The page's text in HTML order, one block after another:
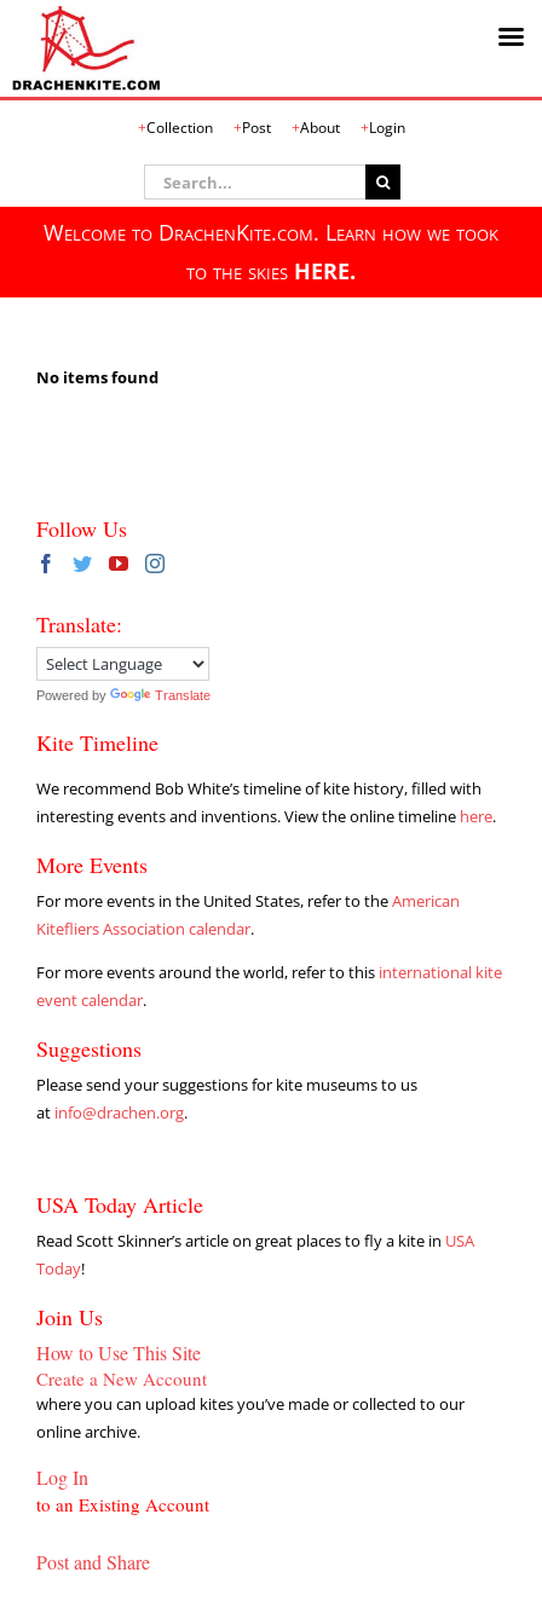
Collection Post About Login
Search
for:
Welcome to DrachenKite.com. Learn how we took
to the skies HERE.
No items found
Follow Us
Translate:
Powered by Translate
Kite Timeline
We recommend Bob White’s timeline of kite history, filled with
interesting events and inventions. View the online timeline here.
More Events
For more events in the United States, refer to theAmerican
Kitefliers Association calendar.
For more events around the world, refer to this international kite
event calendar.
Suggestions
Please send your suggestions for kite museums to us
at info@drachen.org.
USA Today Article
Read Scott Skinner’s article on great places to fly a kite in USA
Today!
Join Us
How to Use This Site
Create a New Account
where you can upload kites you’ve made or collected to our
online archive.
Log In
to an Existing Account
Post and Share